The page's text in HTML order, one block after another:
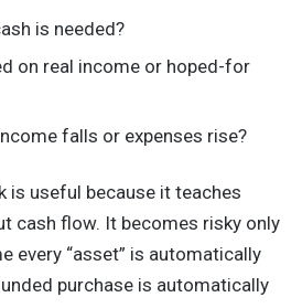
is needed?
on real income or hoped-for
falls or expenses rise?
is useful because it teaches
cash flow. It becomes risky only
every “asset” is automatically
purchase is automatically